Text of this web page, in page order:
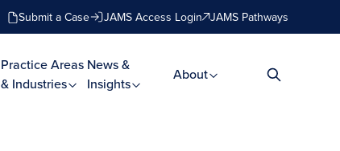
Submit a Case JAMS Access Login JAMS Pathways
Practice Areas
& Industries
News &
Insights
About